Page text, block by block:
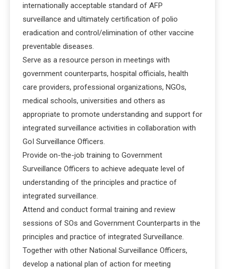
internationally acceptable standard of AFP
surveillance and ultimately certification of polio
eradication and control/elimination of other vaccine
preventable diseases.
Serve as a resource person in meetings with
government counterparts, hospital officials, health
care providers, professional organizations, NGOs,
medical schools, universities and others as
appropriate to promote understanding and support for
integrated surveillance activities in collaboration with
GoI Surveillance Officers.
Provide on-the-job training to Government
Surveillance Officers to achieve adequate level of
understanding of the principles and practice of
integrated surveillance.
Attend and conduct formal training and review
sessions of SOs and Government Counterparts in the
principles and practice of integrated Surveillance.
Together with other National Surveillance Officers,
develop a national plan of action for meeting